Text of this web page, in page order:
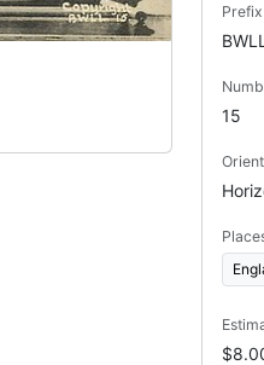
Prefix
BWLL
15